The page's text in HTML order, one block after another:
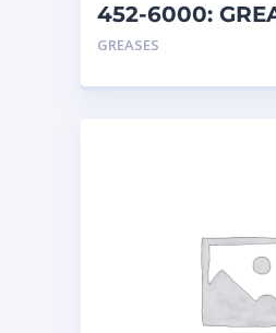
452-6000:
MO
GREASES